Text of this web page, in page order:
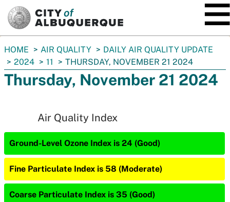
You
are
here:
HOME AIR QUALITY
DAILY AIR QUALITY UPDATE
2024
11 THURSDAY, NOVEMBER 21 2024
Thursday, November 21 2024
Air Quality Index
Ground-Level Ozone Index is 24 (Good)
Fine Particulate Index is 58 (Moderate)
Coarse Particulate Index is 35 (Good)